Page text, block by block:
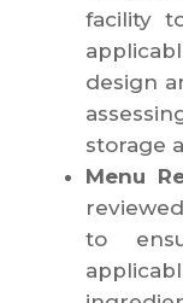
facility
design
storage
Menu
to